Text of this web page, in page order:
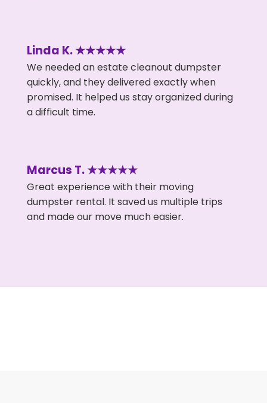
Linda K. ★★★★★
We needed an estate cleanout dumpster
quickly, and they delivered exactly when
promised. It helped us stay organized during
a difficult time.
Marcus T. ★★★★★
Great experience with their moving
dumpster rental. It saved us multiple trips
and made our move much easier.